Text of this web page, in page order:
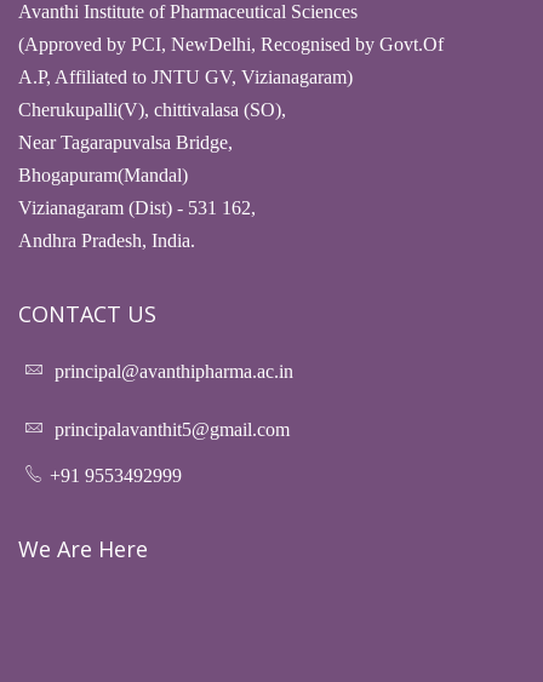
Avanthi Institute of Pharmaceutical Sciences
(Approved by PCI, NewDelhi, Recognised by Govt.Of
A.P, Affiliated to JNTU GV, Vizianagaram)
Cherukupalli(V), chittivalasa (SO),
Near Tagarapuvalsa Bridge,
Bhogapuram(Mandal)
Vizianagaram (Dist) - 531 162,
Andhra Pradesh, India.
CONTACT US
principal@avanthipharma.ac.in
principalavanthit5@gmail.com
+91 9553492999
We Are Here